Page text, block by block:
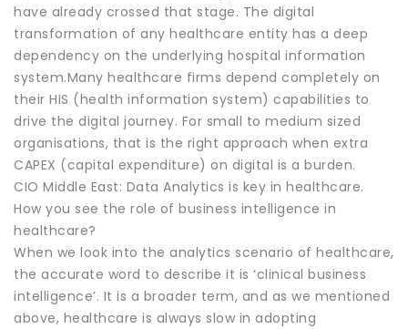
have already crossed that stage. The digital
transformation of any healthcare entity has a deep
dependency on the underlying hospital information
system.Many healthcare firms depend completely on
their HIS (health information system) capabilities to
drive the digital journey. For small to medium sized
organisations, that is the right approach when extra
CAPEX (capital expenditure) on digital is a burden.
CIO Middle East: Data Analytics is key in healthcare.
How you see the role of business intelligence in
healthcare?
When we look into the analytics scenario of healthcare,
the accurate word to describe it is ‘clinical business
intelligence’. It is a broader term, and as we mentioned
above, healthcare is always slow in adopting